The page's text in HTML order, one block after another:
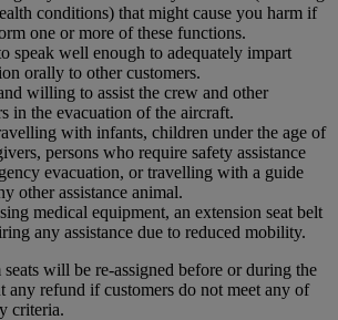
conditions) that might cause you harm if
one or more of these functions.
speak well enough to adequately impart
orally to other customers.
willing to assist the crew and other
in the evacuation of the aircraft.
with infants, children under the age of
persons who require safety assistance
evacuation, or travelling with a guide
other assistance animal.
medical equipment, an extension seat belt
any assistance due to reduced mobility.
will be re-assigned before or during the
any refund if customers do not meet any of
criteria.